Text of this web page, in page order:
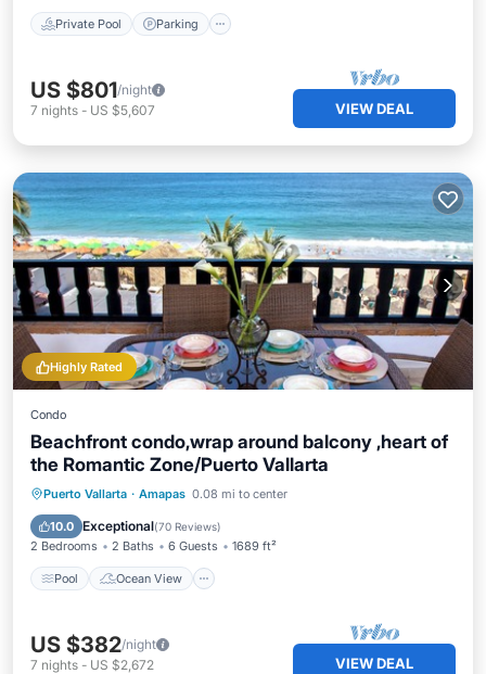
Private Pool Parking
US $801/night
7 nights - US $5,607 VIEW DEAL
Highly Rated
Condo
Beachfront condo,wrap around balcony ,heart of
the Romantic Zone/Puerto Vallarta
Puerto Vallarta · Amapas 0.08 mi to center
10.0 Exceptional(70 Reviews)
2 Bedrooms 2 Baths 6 Guests 1689 ft²
Pool Ocean View
Pool Ocean View
Balcony/Terrace
View
US $382/night
7 nights - US $2,672 VIEW DEAL